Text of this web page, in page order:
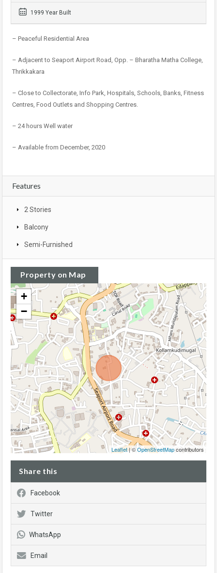
1999 Year Built
– Peaceful Residential Area
– Adjacent to Seaport Airport Road, Opp. – Bharatha Matha College,
Thrikkakara
– Close to Collectorate, Info Park, Hospitals, Schools, Banks, Fitness
Centres, Food Outlets and Shopping Centres.
– 24 hours Well water
– Available from December, 2020
Features
2 Stories
Balcony
Semi-Furnished
Property on Map
+
−
Leaflet| ©OpenStreetMapcontributors
Share this
Facebook
Twitter
WhatsApp
Email